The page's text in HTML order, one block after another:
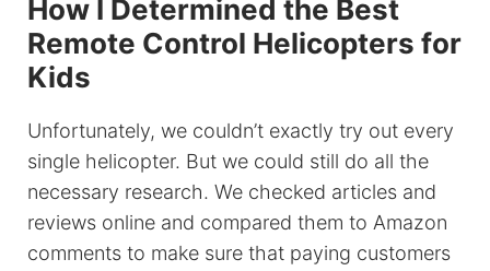
How I Determined the Best
Remote Control Helicopters for
Kids
Unfortunately, we couldn’t exactly try out every
single helicopter. But we could still do all the
necessary research. We checked articles and
reviews online and compared them to Amazon
comments to make sure that paying customers